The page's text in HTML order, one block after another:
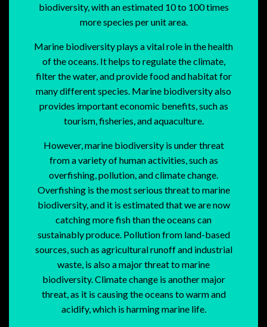
biodiversity, with an estimated 10 to 100 times
more species per unit area.
Marine biodiversity plays a vital role in the health
of the oceans. It helps to regulate the climate,
filter the water, and provide food and habitat for
many different species. Marine biodiversity also
provides important economic benefits, such as
tourism, fisheries, and aquaculture.
However, marine biodiversity is under threat
from a variety of human activities, such as
overfishing, pollution, and climate change.
Overfishing is the most serious threat to marine
biodiversity, and it is estimated that we are now
catching more fish than the oceans can
sustainably produce. Pollution from land-based
sources, such as agricultural runoff and industrial
waste, is also a major threat to marine
biodiversity. Climate change is another major
threat, as it is causing the oceans to warm and
acidify, which is harming marine life.